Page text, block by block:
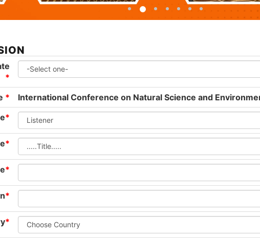
*
*
International Conference on Natural Science and
*
*
*
*
*